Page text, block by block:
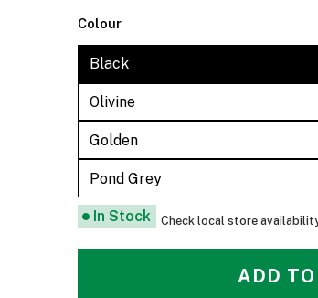
Colour
Black
Olivine
Golden
Pond Grey
In Stock Check local store
ADD